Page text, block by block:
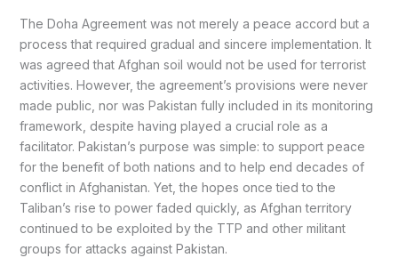
The Doha Agreement was not merely a peace accord but a
process that required gradual and sincere implementation. It
was agreed that Afghan soil would not be used for terrorist
activities. However, the agreement’s provisions were never
made public, nor was Pakistan fully included in its monitoring
framework, despite having played a crucial role as a
facilitator. Pakistan’s purpose was simple: to support peace
for the benefit of both nations and to help end decades of
conflict in Afghanistan. Yet, the hopes once tied to the
Taliban’s rise to power faded quickly, as Afghan territory
continued to be exploited by the TTP and other militant
groups for attacks against Pakistan.